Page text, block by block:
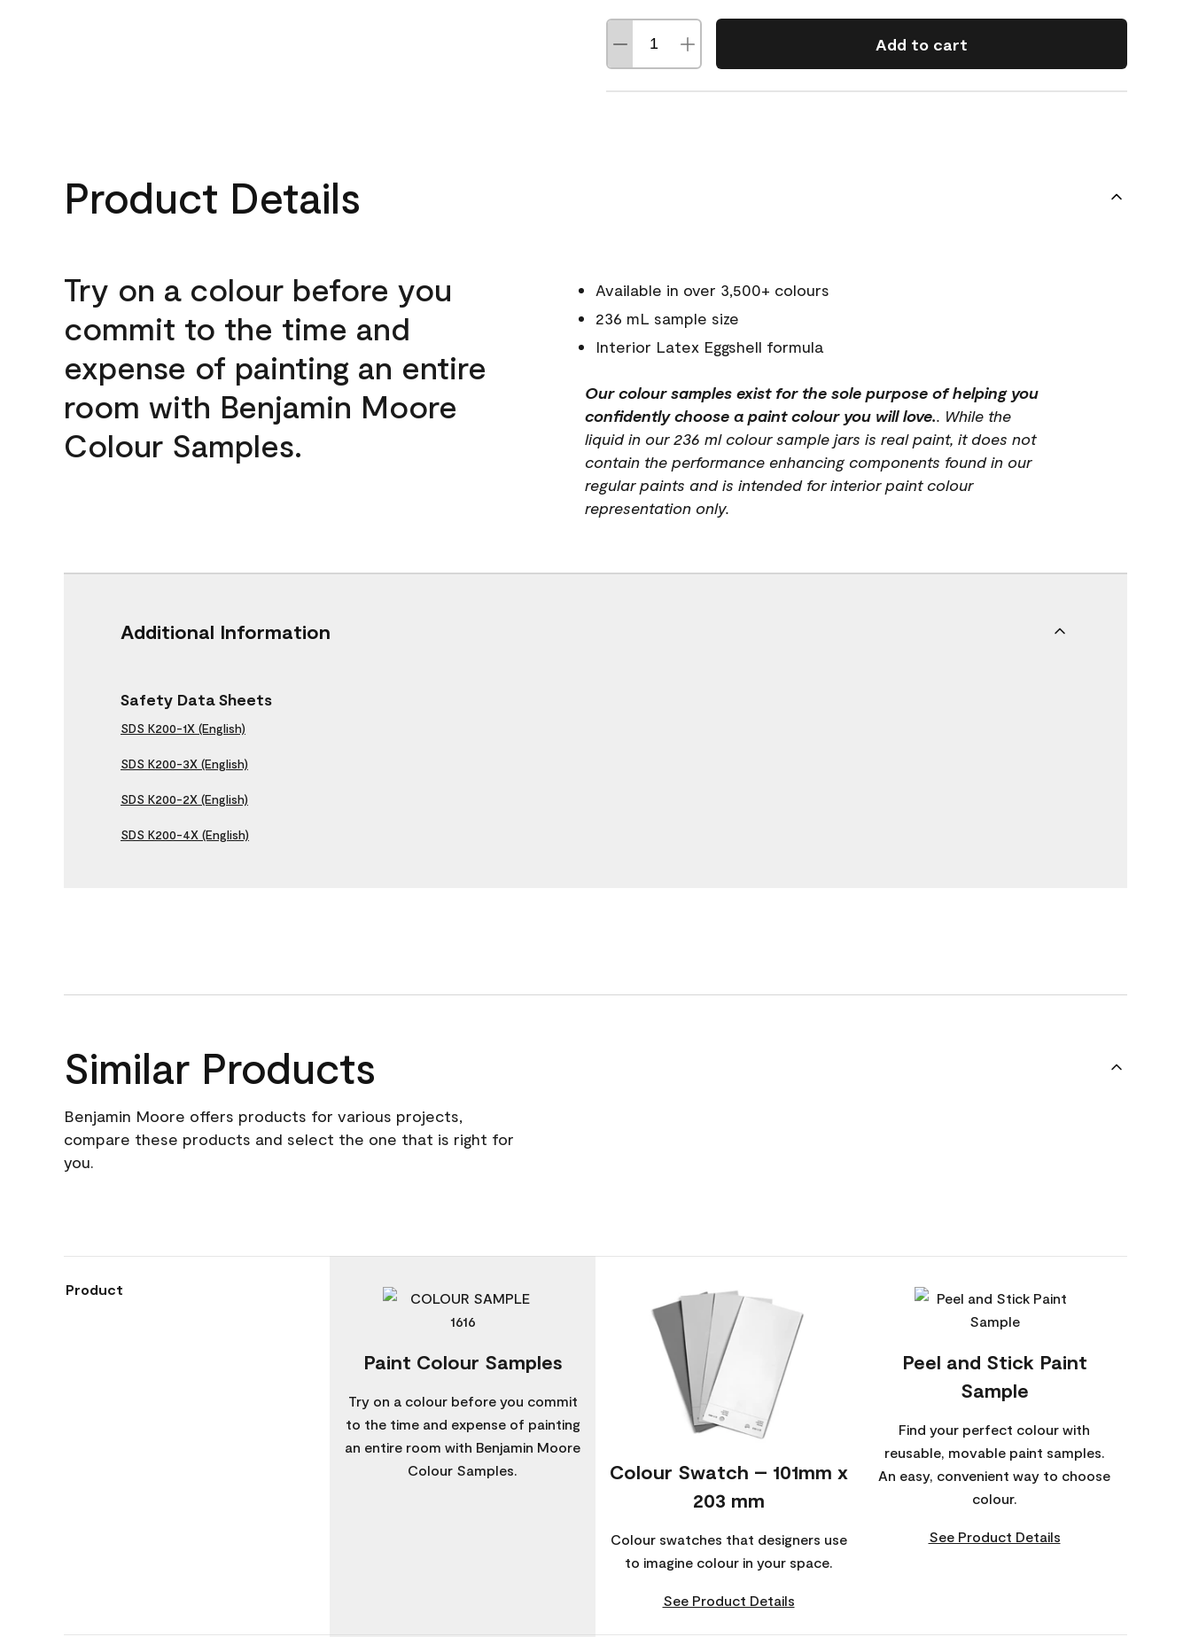
Add to cart
Product Details
Try on a colour before you
commit to the time and
expense of painting an entire
room with Benjamin Moore
Colour Samples.
Available in over 3,500+ colours
236 mL sample size
Interior Latex Eggshell formula
Our colour samples exist for the sole purpose of helping you
confidently choose a paint colour you will love.. While the
liquid in our 236 ml colour sample jars is real paint, it does not
contain the performance enhancing components found in our
regular paints and is intended for interior paint colour
representation only.
Additional Information
Safety Data Sheets
SDS K200-1X (English)
SDS K200-3X (English)
SDS K200-2X (English)
SDS K200-4X (English)
Similar Products
Benjamin Moore offers products for various projects,
compare these products and select the one that is right for
you.
Product
Paint Colour Samples
Try on a colour before you commit
to the time and expense of painting
an entire room with Benjamin Moore
Colour Samples.
Colour Swatch – 101mm x
203 mm
Colour swatches that designers use
to imagine colour in your space.
See Product Details
Peel and Stick Paint
Sample
Find your perfect colour with
reusable, movable paint samples.
An easy, convenient way to choose
colour.
See Product Details